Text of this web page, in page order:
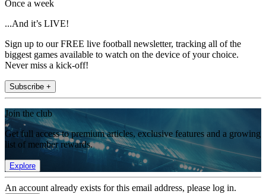
Once a week
...And it’s LIVE!
Sign up to our FREE live football newsletter, tracking all of the
biggest games available to watch on the device of your choice.
Never miss a kick-off!
Subscribe +
Join the club
Get full access to premium articles, exclusive features and a growing
list of member rewards.
Explore
An account already exists for this email address, please log in.